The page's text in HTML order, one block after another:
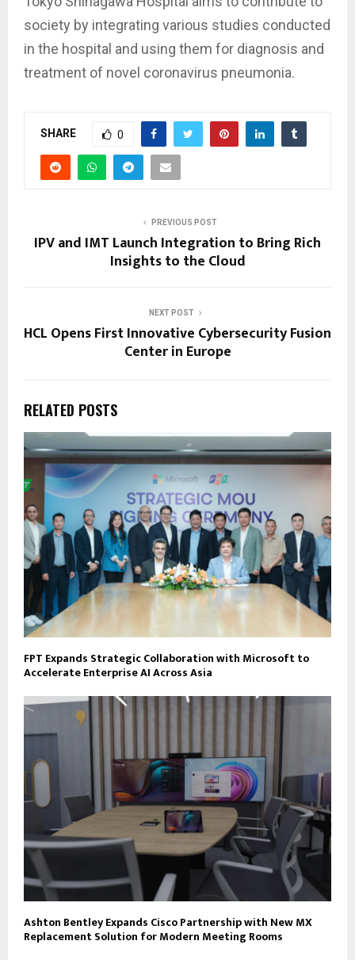
society by integrating various studies conducted
in the hospital and using them for diagnosis and
treatment of novel coronavirus pneumonia.
SHARE 0
PREVIOUS POST
IPV and IMT Launch Integration to Bring Rich
Insights to the Cloud
NEXT POST
HCL Opens First Innovative Cybersecurity Fusion
Center in Europe
RELATED POSTS
FPT Expands Strategic Collaboration with Microsoft to
Accelerate Enterprise AI Across Asia
Ashton Bentley Expands Cisco Partnership with New MX
Replacement Solution for Modern Meeting Rooms